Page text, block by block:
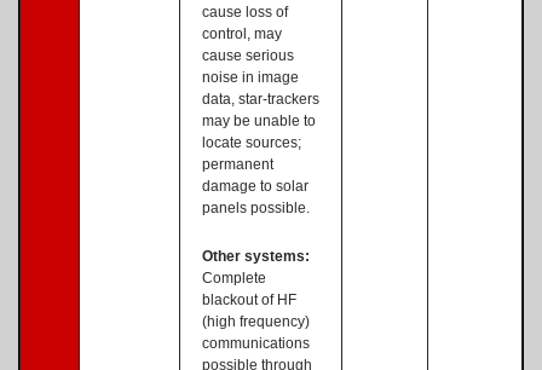
cause loss of
control, may
cause serious
noise in image
data, star-trackers
may be unable to
locate sources;
permanent
damage to solar
panels possible.
Other systems:
Complete
blackout of HF
(high frequency)
communications
possible through